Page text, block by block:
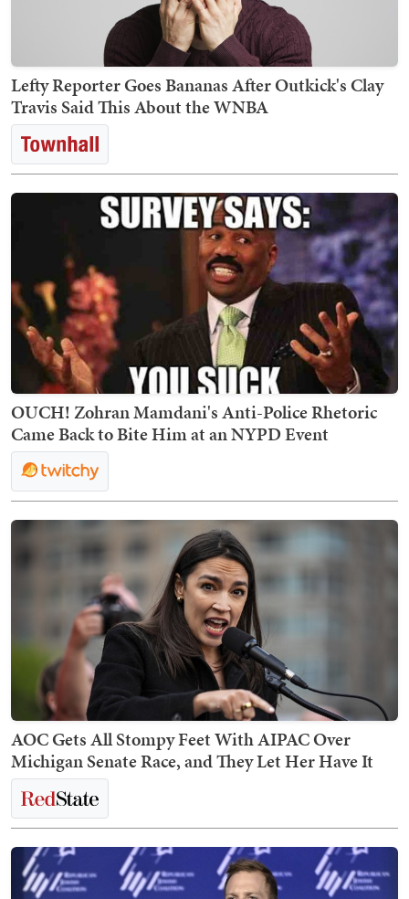
Lefty Reporter Goes Bananas After Outkick's Clay
Travis Said This About the WNBA
OUCH! Zohran Mamdani's Anti-Police Rhetoric
Came Back to Bite Him at an NYPD Event
AOC Gets All Stompy Feet With AIPAC Over
Michigan Senate Race, and They Let Her Have It